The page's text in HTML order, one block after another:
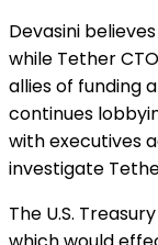
Devasini
while Tether
allies of funding
continues
with executives
investigate
The U.S.